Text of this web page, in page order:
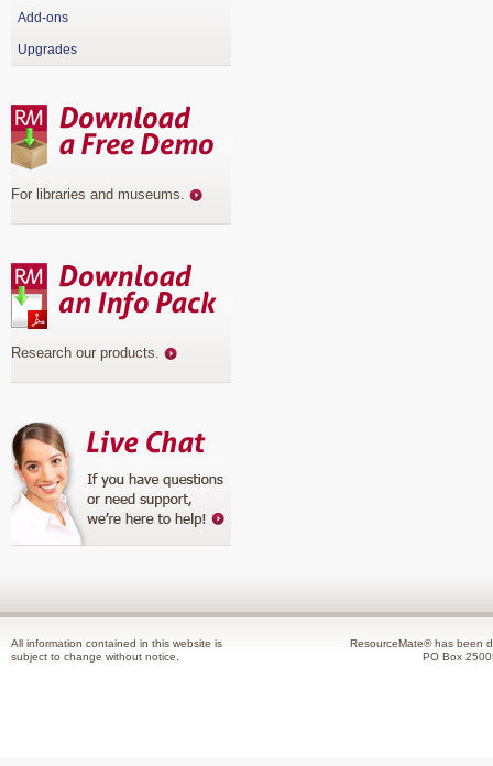
Add-ons
Upgrades
For libraries and museums.
Research our products.
All information contained in this website is
subject to change without notice.
ResourceMate® has been
PO Box